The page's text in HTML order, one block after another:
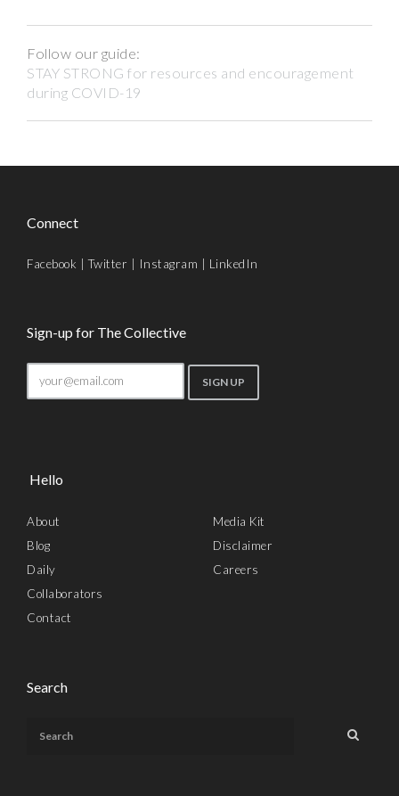
Follow our guide:
STAY STRONG for resources and encouragement
during COVID-19
Connect
Facebook |Twitter Instagram LinkedIn
Sign-up for The Collective
Hello
About
Blog
Daily
Collaborators
Contact
Media Kit
Disclaimer
Careers
Search